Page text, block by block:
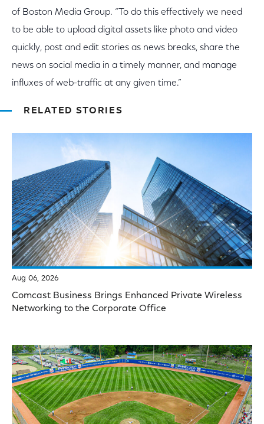
of Boston Media Group. “To do this effectively we need
to be able to upload digital assets like photo and video
quickly, post and edit stories as news breaks, share the
news on social media in a timely manner, and manage
influxes of web-traffic at any given time.”
RELATED STORIES
Aug 06, 2026
Comcast Business Brings Enhanced Private Wireless
Networking to the Corporate Office